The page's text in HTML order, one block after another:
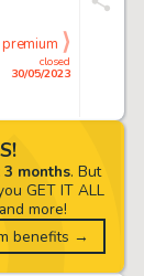
closed
30/05/2023
months. But
GET IT ALL
more!
benefits →